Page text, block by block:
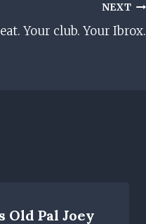
NEXT
Your club. Your Ibrox.
Old Pal Joey